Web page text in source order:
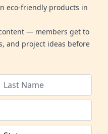
eco-friendly products in
— members get to
and project ideas before